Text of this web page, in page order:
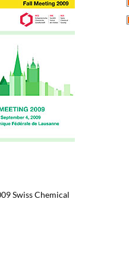
Swiss Chemical